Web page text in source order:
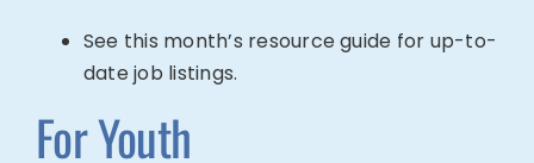
See this month’s resource guide for up-to-
date job listings.
For Youth